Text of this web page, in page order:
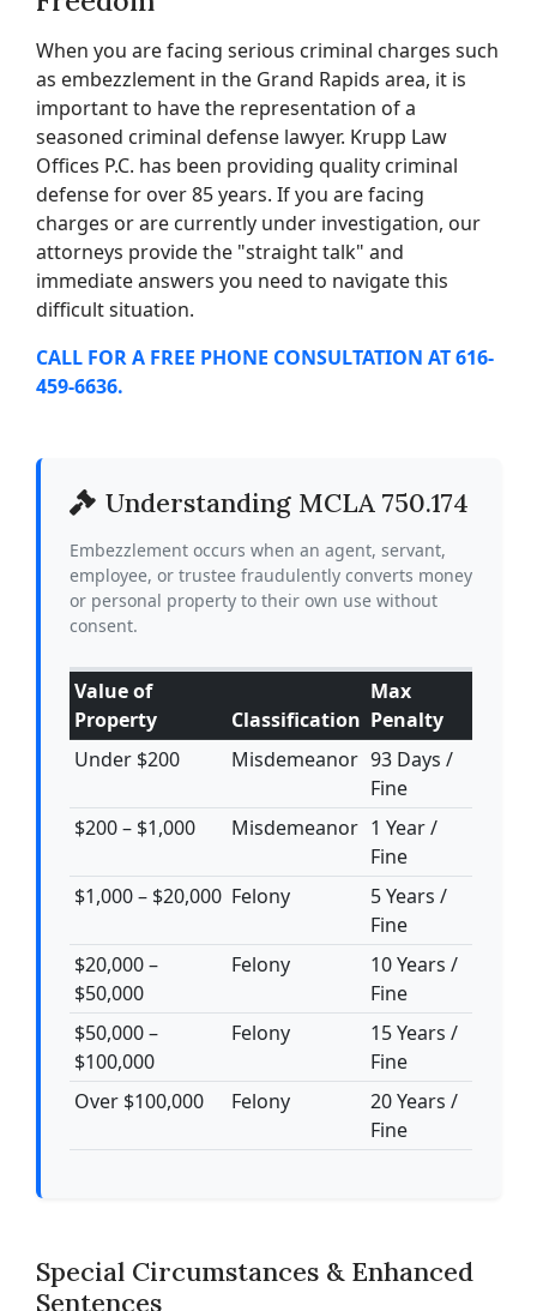
When you are facing serious criminal charges such
as embezzlement in the Grand Rapids area, it is
important to have the representation of a
seasoned criminal defense lawyer. Krupp Law
Offices P.C. has been providing quality criminal
defense for over 85 years. If you are facing
charges or are currently under investigation, our
attorneys provide the "straight talk" and
immediate answers you need to navigate this
difficult situation.
CALL FOR A FREE PHONE CONSULTATION AT 616-
459-6636.
Understanding MCLA 750.174
Embezzlement occurs when an agent, servant,
employee, or trustee fraudulently converts money
or personal property to their own use without
consent.
Value of
Property
Classification
Max
Penalty
Under $200
Misdemeanor 93 Days /
Fine
$200 – $1,000
Misdemeanor 1 Year /
Fine
$1,000 – $20,000 Felony
5 Years /
Fine
$20,000 –
$50,000
Felony
10 Years /
Fine
$50,000 –
$100,000
Felony
15 Years /
Fine
Over $100,000
Felony
20 Years /
Fine
Special Circumstances & Enhanced
Sentences